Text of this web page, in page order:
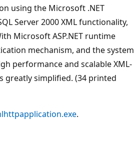
using the Microsoft .NET
Server 2000 XML functionality,
Microsoft ASP.NET runtime
mechanism, and the system
performance and scalable XML-
greatly simplified. (34 printed
.